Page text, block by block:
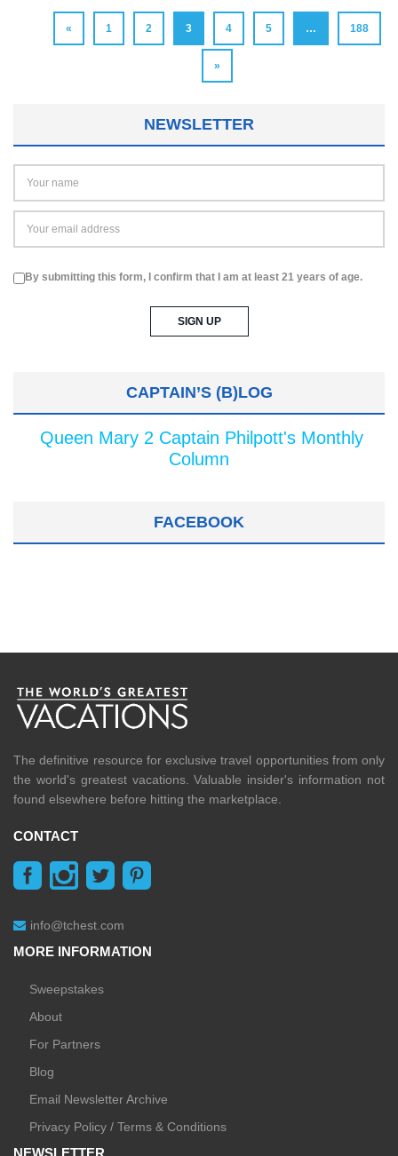
« 1 2 3 4 5 … 188
»
NEWSLETTER
By submitting this form, I confirm that I am at least 21 years of age.
CAPTAIN’S (B)LOG
Queen Mary 2 Captain Philpott's Monthly
Column
FACEBOOK
The definitive resource for exclusive travel opportunities from only
the world's greatest vacations. Valuable insider's information not
found elsewhere before hitting the marketplace.
CONTACT
info@tchest.com
MORE INFORMATION
Sweepstakes
About
For Partners
Blog
Email Newsletter Archive
Privacy Policy / Terms & Conditions
NEWSLETTER